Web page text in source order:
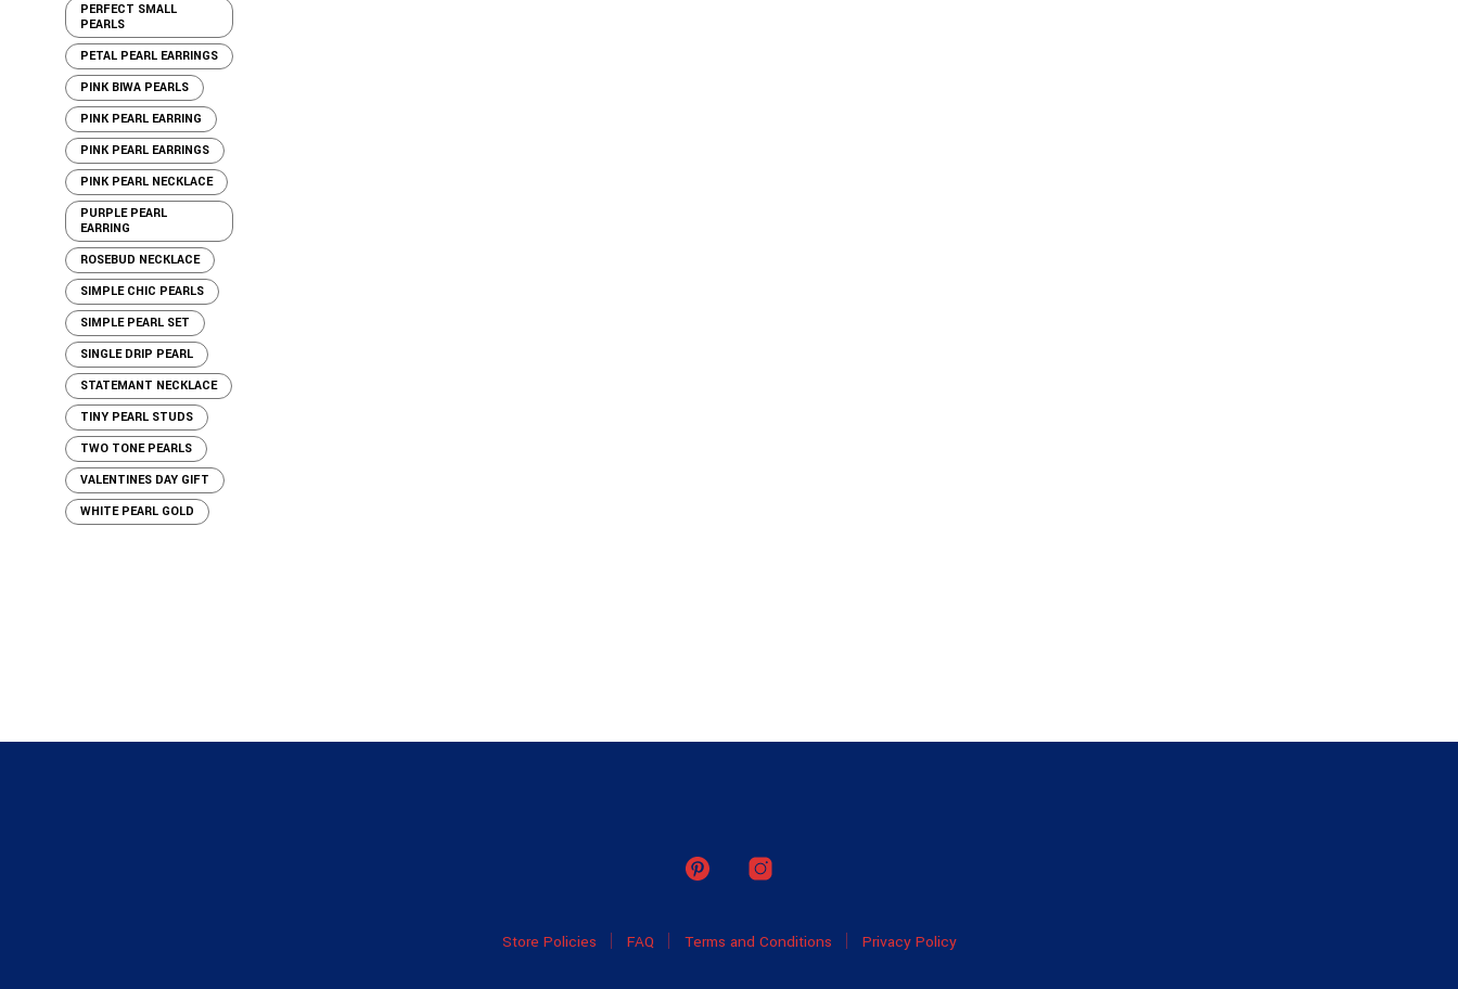
PERFECT SMALL
PEARLS
PETAL PEARL EARRINGS
PINK BIWA PEARLS
PINK PEARL EARRING
PINK PEARL EARRINGS
PINK PEARL NECKLACE
PURPLE PEARL
EARRING
ROSEBUD NECKLACE
SIMPLE CHIC PEARLS
SIMPLE PEARL SET
SINGLE DRIP PEARL
STATEMANT NECKLACE
TINY PEARL STUDS
TWO TONE PEARLS
VALENTINES DAY GIFT
WHITE PEARL GOLD
Store Policies FAQ Terms and Conditions Privacy Policy